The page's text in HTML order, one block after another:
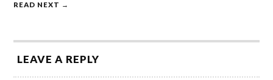
READ NEXT →
LEAVE A REPLY